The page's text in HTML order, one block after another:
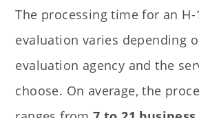
The processing time for an
evaluation varies depending
evaluation agency and the
choose. On average, the